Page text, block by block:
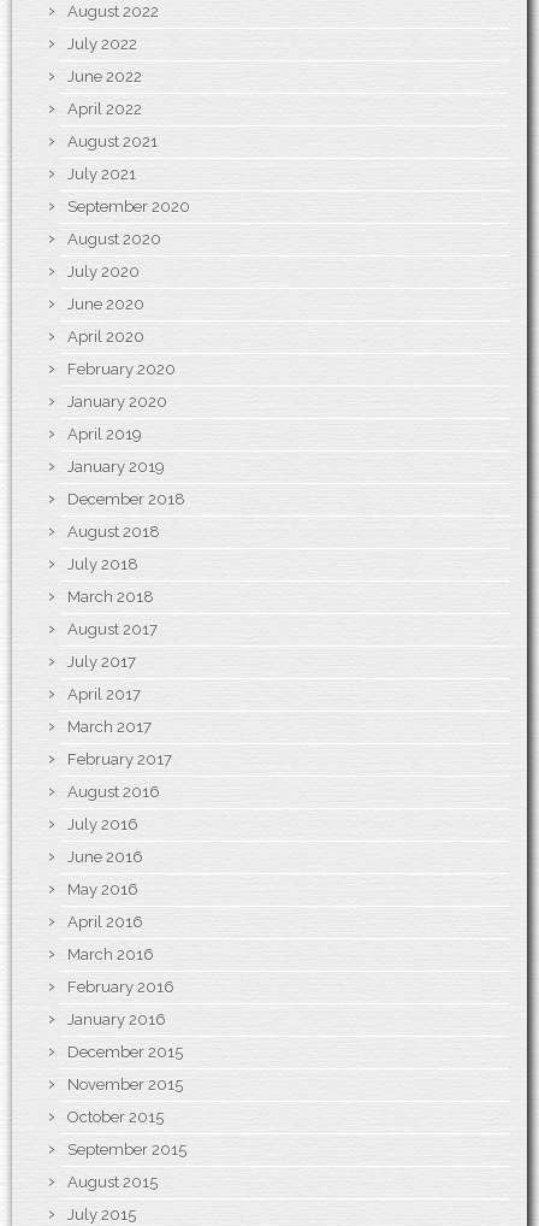
August 2022
July 2022
June 2022
April 2022
August 2021
July 2021
September 2020
August 2020
July 2020
June 2020
April 2020
February 2020
January 2020
April 2019
January 2019
December 2018
August 2018
July 2018
March 2018
August 2017
July 2017
April 2017
March 2017
February 2017
August 2016
July 2016
June 2016
May 2016
April 2016
March 2016
February 2016
January 2016
December 2015
November 2015
October 2015
September 2015
August 2015
July 2015